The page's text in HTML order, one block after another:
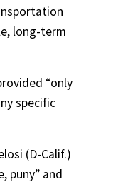
long-term
“only
specific
(D-Calif.)
puny” and